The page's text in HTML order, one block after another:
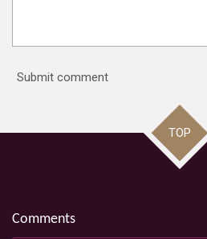
Submit comment
TOP
Comments